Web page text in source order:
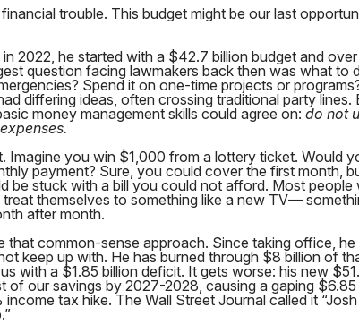
trouble. This budget might be our last
2022, he started with a $42.7 billion budget and
question facing lawmakers back then was what to
Spend it on one-time projects or
differing ideas, often crossing traditional party lines.
money management skills could agree on: do not
Imagine you win $1,000 from a lottery ticket. Would
payment? Sure, you could cover the first month,
be stuck with a bill you could not afford. Most people
themselves to something like a new TV—
after month.
that common-sense approach. Since taking office, he
keep up with. He has burned through $8 billion of
with a $1.85 billion deficit. It gets worse: his new
of our savings by 2027-2028, causing a gaping $6.85
tax hike. The Wall Street Journal called it “Josh